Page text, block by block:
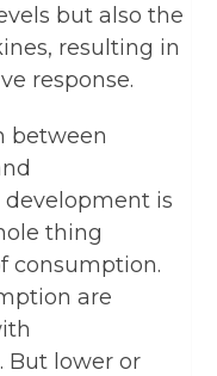
but also the
resulting in
response.
between
development is
thing
consumption.
are
But lower or